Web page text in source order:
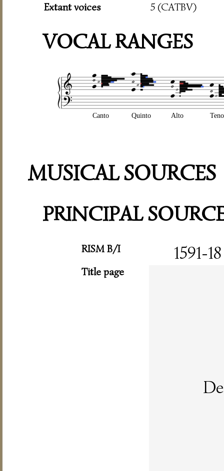
Extant voices
5 (CATBV)
VOCAL RANGES
Canto Quinto Alto
MUSICAL SOURCES
PRINCIPAL
RISM B/I 1591-18
Title page